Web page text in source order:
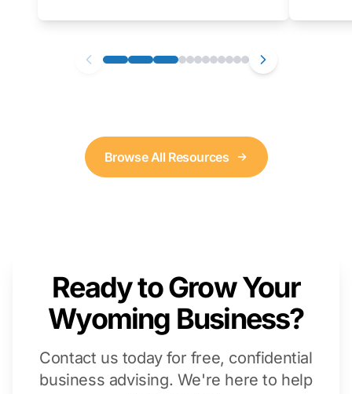
that you can follow along with on your own
Browse All Resources
Ready to Grow Your
Wyoming Business?
Contact us today for free, confidential
business advising. We're here to help